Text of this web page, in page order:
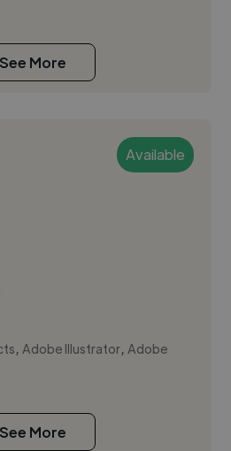
See More
Available
,Adobe Illustrator,Adobe
See More